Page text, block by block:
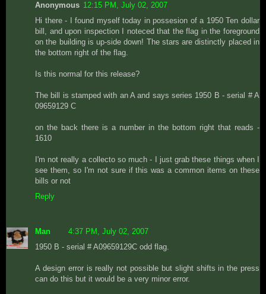
Anonymous 12:15 PM, July 02, 2007
Hi there - I found myself today in possesion of a 1950 Ten dollar
bill, and upon inspection I noteced that the flag in the foreground
on the building is up-side down! The stars are distinctly placed in
the bottom right of the flag.
Is this normal for this release?
The bill is stamped with an A and says series 1950 B - serial # A
09659129 C
on the back there is a number in the bottom right that reads -
1610
I'm not really a collecto so much - I just grab these things when I
see them, so I'm not sure if this was a common items on these
bills or not
Reply
Man
4:37 PM, July 02, 2007
1950 B - serial # A09659129C odd flag.
A design error is really not possible but slight shifts in the press
can do this but it would be a very minor error.